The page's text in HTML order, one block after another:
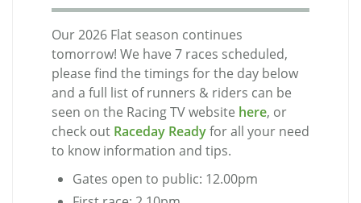
Our 2026 Flat season continues
tomorrow! We have 7 races scheduled,
please find the timings for the day below
and a full list of runners & riders can be
seen on the Racing TV website here, or
check out Raceday Readyfor all your need
to know information and tips.
Gates open to public: 12.00pm